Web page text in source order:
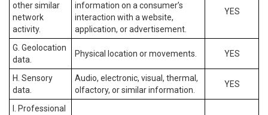
other similar
network
activity.
information on a consumer’s
interaction with a website,
application, or advertisement.
YES
G. Geolocation
data.
Physical location or movements. YES
H. Sensory
data.
Audio, electronic, visual, thermal,
olfactory, or similar information.
YES
I. Professional